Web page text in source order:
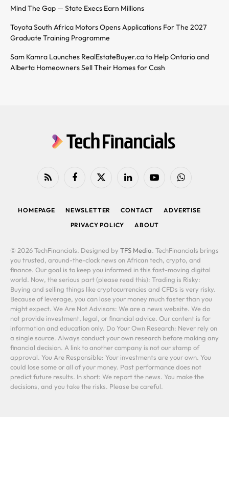
Mind The Gap — State Execs Earn Millions
Toyota South Africa Motors Opens Applications For The 2027
Graduate Training Programme
Sam Kamra Launches RealEstateBuyer.ca to Help Ontario and
Alberta Homeowners Sell Their Homes for Cash
RSS FacebookX
LinkedIn YouTubeWhatsApp
HOMEPAGE NEWSLETTER CONTACT
ADVERTISE
PRIVACY POLICY
ABOUT
© 2026 TechFinancials. Designed by TFS Media. TechFinancials brings
you trusted, around-the-clock news on African tech, crypto, and
finance. Our goal is to keep you informed in this fast-moving digital
world. Now, the serious part (please read this): Trading is Risky:
Buying and selling things like cryptocurrencies and CFDs is very risky.
Because of leverage, you can lose your money much faster than you
might expect. We Are Not Advisors: We are a news website. We do
not provide investment, legal, or financial advice. Our content is for
information and education only. Do Your Own Research: Never rely on
a single source. Always conduct your own research before making any
financial decision. A link to another company is not our stamp of
approval. You Are Responsible: Your investments are your own. You
could lose some or all of your money. Past performance does not
predict future results. In short: We report the news. You make the
decisions, and you take the risks. Please be careful.